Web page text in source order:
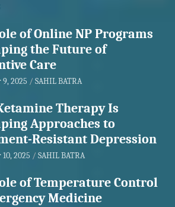
of Online NP Programs
the Future of
Care
2025 SAHIL BATRA
Therapy Is
Approaches to
Resistant Depression
10, 2025 SAHIL BATRA
of Temperature Control
Medicine